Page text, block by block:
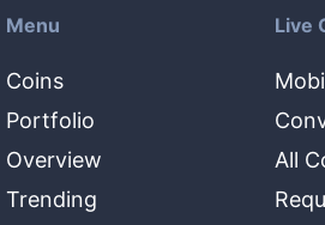
Menu
Coins
Portfolio
Overview
Trending
Live
All